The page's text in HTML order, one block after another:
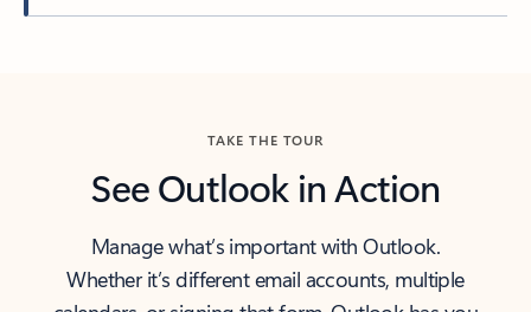
TAKE THE TOUR
See Outlook in Action
Manage what’s important with Outlook.
Whether it’s different email accounts, multiple